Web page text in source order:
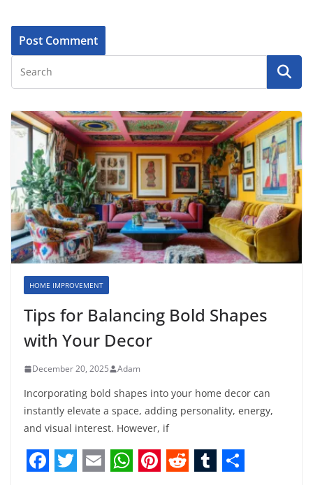
HOME IMPROVEMENT
Tips for Balancing Bold Shapes
with Your Decor
December 20, 2025 Adam
Incorporating bold shapes into your home decor can
instantly elevate a space, adding personality, energy,
and visual interest. However, if